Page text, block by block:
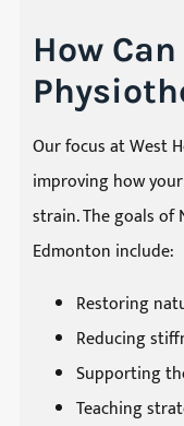
How
Our focus at West
improving how
strain. The goals of
Edmonton include:
Restoring
Reducing
Supporting
Teaching